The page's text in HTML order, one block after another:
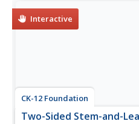
answers or...
Interactive
CK-12 Foundation
Two-Sided Stem-and-